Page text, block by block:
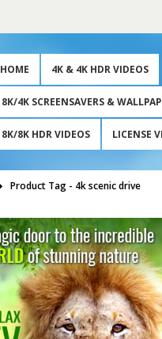
HOME 4K & 4K HDR VIDEOS
8K/4K SCREENSAVERS &
8K/8K HDR VIDEOS LICENSE
Product Tag - 4k scenic drive